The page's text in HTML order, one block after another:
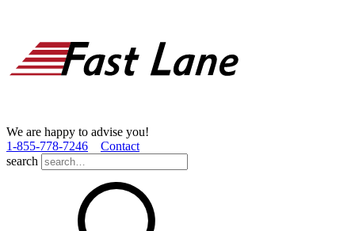
We are happy to advise you!
1­-855­-778­-7246
Contact
search